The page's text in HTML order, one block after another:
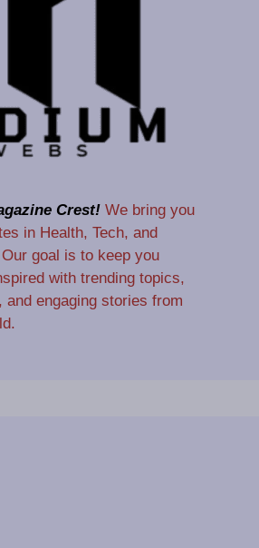
Crest! We bring you
in Health, Tech, and
goal is to keep you
with trending topics,
and engaging stories from